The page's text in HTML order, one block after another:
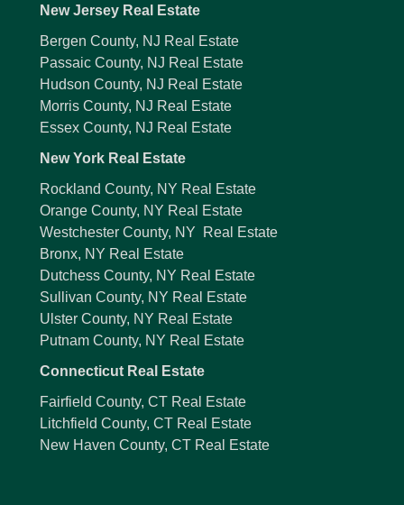
New Jersey Real Estate
Bergen County, NJ Real Estate
Passaic County, NJ Real Estate
Hudson County, NJ Real Estate
Morris County, NJ Real Estate
Essex County, NJ Real Estate
New York Real Estate
Rockland County, NY Real Estate
Orange County, NY Real Estate
Westchester County, NY Real Estate
Bronx, NY Real Estate
Dutchess County, NY Real Estate
Sullivan County, NY Real Estate
Ulster County, NY Real Estate
Putnam County, NY Real Estate
Connecticut Real Estate
Fairfield County, CT Real Estate
Litchfield County, CT Real Estate
New Haven County, CT Real Estate